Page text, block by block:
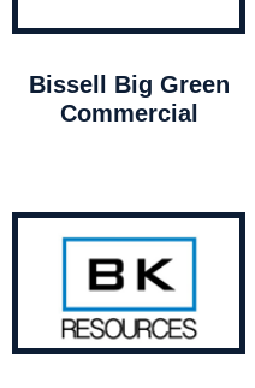
Bissell Big Green
Commercial